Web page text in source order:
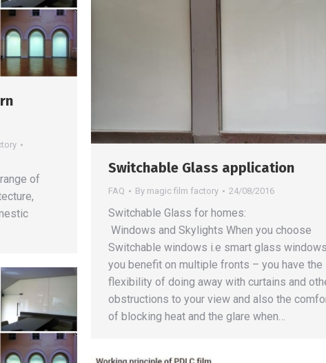
of
Switchable Glass application
FAQ By magic film factory 24/08/2016
Switchable Glass for homes:
Windows and Skylights When you choose
Switchable windows i.e smart glass
you benefit on multiple fronts – you have the
flexibility of doing away with curtains and
obstructions to your view and also the
of blocking heat and the glare when…